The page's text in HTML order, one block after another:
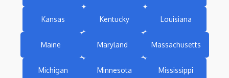
Kansas Kentucky Louisiana
Maine Maryland Massachusetts
Michigan Minnesota Mississippi